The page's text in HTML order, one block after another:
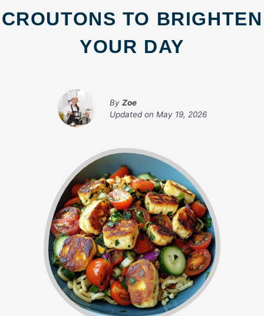
CROUTONS TO BRIGHTEN
YOUR DAY
By Zoe
Updated on May 19, 2026